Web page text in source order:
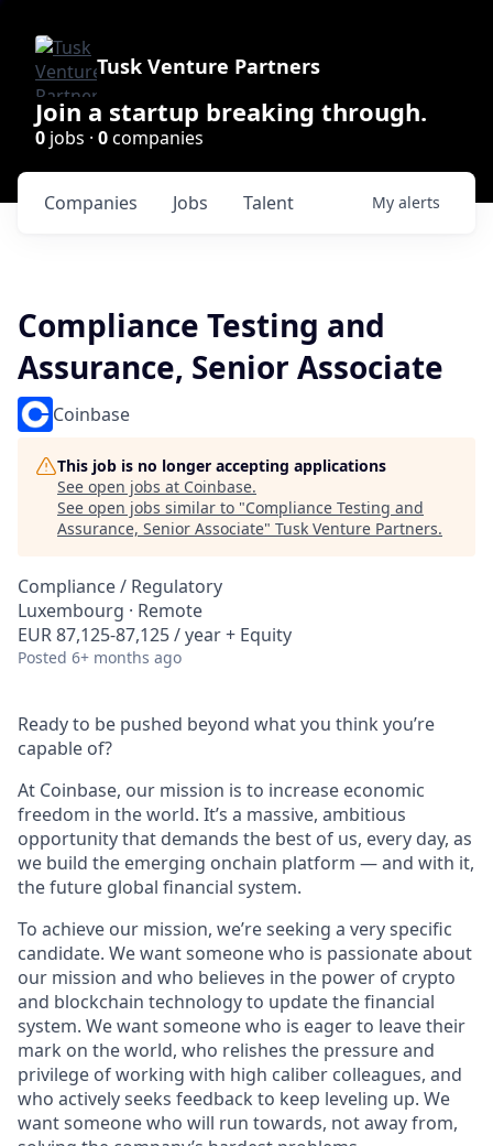
Tusk Venture Partners
Join a startup breaking through.
0 jobs · 0companies
Jobs
Companies Talent My alerts
Compliance Testing and
Assurance, Senior Associate
Coinbase
This job is no longer accepting applications
See open jobs at Coinbase.
See open jobs similar to "Compliance Testing and
Assurance, Senior Associate" Tusk Venture Partners.
Compliance / Regulatory
Luxembourg · Remote
EUR 87,125-87,125 / year + Equity
Posted 6+ months ago
Ready to be pushed beyond what you think you’re
capable of?
At Coinbase, our mission is to increase economic
freedom in the world. It’s a massive, ambitious
opportunity that demands the best of us, every day, as
we build the emerging onchain platform — and with it,
the future global financial system.
To achieve our mission, we’re seeking a very specific
candidate. We want someone who is passionate about
our mission and who believes in the power of crypto
and blockchain technology to update the financial
system. We want someone who is eager to leave their
mark on the world, who relishes the pressure and
privilege of working with high caliber colleagues, and
who actively seeks feedback to keep leveling up. We
want someone who will run towards, not away from,